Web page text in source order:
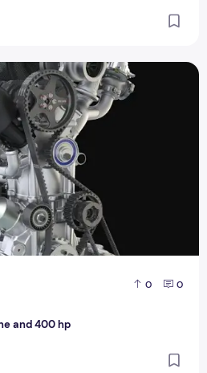
0 0
and 400 hp
and 400 hp